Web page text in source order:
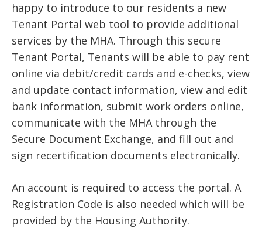
happy to introduce to our residents a new
Tenant Portal web tool to provide additional
services by the MHA. Through this secure
Tenant Portal, Tenants will be able to pay rent
online via debit/credit cards and e-checks, view
and update contact information, view and edit
bank information, submit work orders online,
communicate with the MHA through the
Secure Document Exchange, and fill out and
sign recertification documents electronically.
An account is required to access the portal. A
Registration Code is also needed which will be
provided by the Housing Authority.